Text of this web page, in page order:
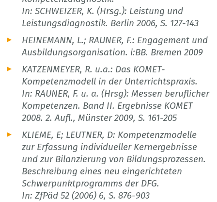
In: SCHWEIZER, K. (Hrsg.): Leistung und
Leistungsdiagnostik. Berlin 2006, S. 127-143
HEINEMANN, L.; RAUNER, F.: Engagement und
Ausbildungsorganisation. i:BB. Bremen 2009
KATZENMEYER, R. u.a.: Das KOMET-
Kompetenzmodell in der Unterrichtspraxis.
In: RAUNER, F. u. a. (Hrsg): Messen beruflicher
Kompetenzen. Band II. Ergebnisse KOMET
2008. 2. Aufl., Münster 2009, S. 161-205
KLIEME, E; LEUTNER, D: Kompetenzmodelle
zur Erfassung individueller Kernergebnisse
und zur Bilanzierung von Bildungsprozessen.
Beschreibung eines neu eingerichteten
Schwerpunktprogramms der DFG.
In: ZfPäd 52 (2006) 6, S. 876-903